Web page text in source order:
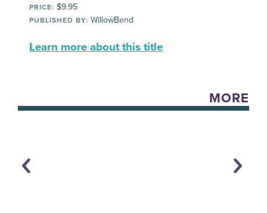
PRICE: $9.95
PUBLISHED BY: WillowBend
Learn more about this title
MORE